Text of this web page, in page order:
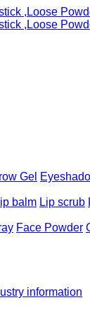
Gel
balm Lip scrub
Face Powder
information